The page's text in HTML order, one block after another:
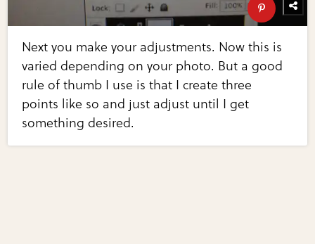
Next you make your adjustments. Now this is
varied depending on your photo. But a good
rule of thumb I use is that I create three
points like so and just adjust until I get
something desired.